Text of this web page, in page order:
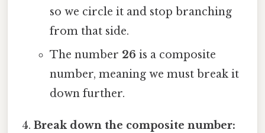
so we circle it and stop branching
from that side.
The number 26 is a composite
number, meaning we must break it
down further.
Break down the composite number: